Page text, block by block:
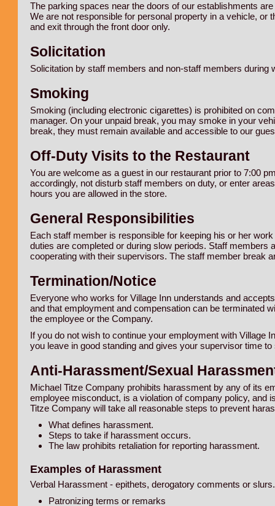
The parking spaces near the doors of our establishments
We are not responsible for personal property in a vehicle,
and exit through the front door only.
Solicitation
Solicitation by staff members and non-staff members during
Smoking
Smoking (including electronic cigarettes) is prohibited on
manager. On your unpaid break, you may smoke in your
break, they must remain available and accessible to our
Off-Duty Visits to the Restaurant
You are welcome as a guest in our restaurant prior to 7:00
accordingly, not disturb staff members on duty, or enter
hours you are allowed in the store.
General Responsibilities
Each staff member is responsible for keeping his or her
duties are completed or during slow periods. Staff
cooperating with their supervisors. The staff member break
Termination/Notice
Everyone who works for Village Inn understands and
and that employment and compensation can be terminated
the employee or the Company.
If you do not wish to continue your employment with Village
you leave in good standing and gives your supervisor time
Anti-Harassment/Sexual
Michael Titze Company prohibits harassment by any of its
employee misconduct, is a violation of company policy, and
Titze Company will take all reasonable steps to prevent
What defines harassment.
Steps to take if harassment occurs.
The law prohibits retaliation for reporting harassment.
Examples of Harassment
Verbal Harassment - epithets, derogatory comments or slurs.
Patronizing terms or remarks